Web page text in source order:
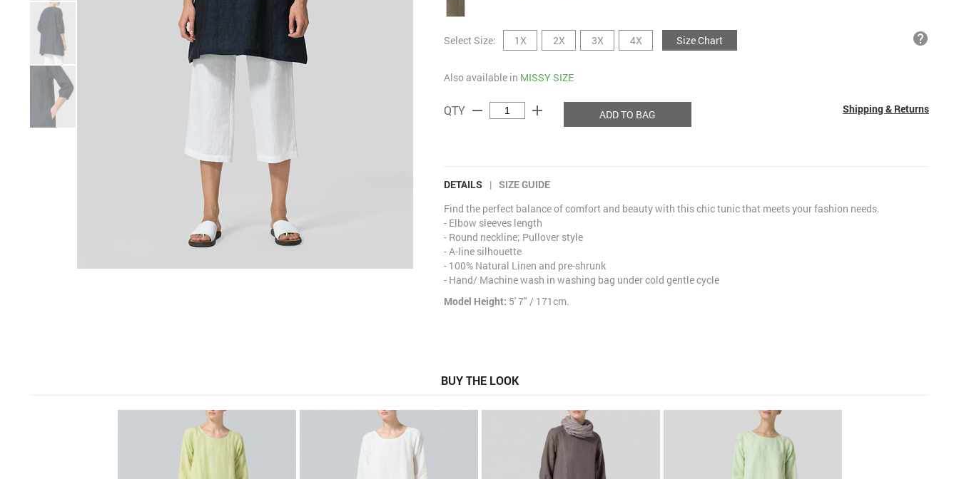
Select Size: 1X 2X 3X 4X Size Chart help
Also available in MISSY SIZE
QTY remove add ADD TO BAG Shipping & Returns
DETAILS | SIZE GUIDE
Find the perfect balance of comfort and beauty with this chic tunic that meets your fashion needs.
- Elbow sleeves length
- Round neckline; Pullover style
- A-line silhouette
- 100% Natural Linen and pre-shrunk
- Hand/ Machine wash in washing bag under cold gentle cycle
Model Height: 5' 7" / 171cm.
BUY THE LOOK